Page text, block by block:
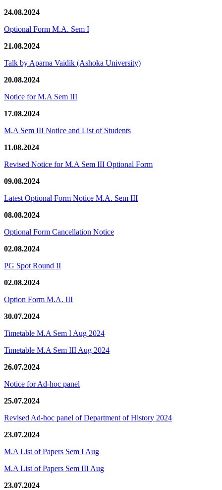
24.08.2024
Optional Form M.A. Sem I
21.08.2024
Talk by Aparna Vaidik (Ashoka University)
20.08.2024
Notice for M.A Sem III
17.08.2024
M.A Sem III Notice and List of Students
11.08.2024
Revised Notice for M.A Sem III Optional Form
09.08.2024
Latest Optional Form Notice M.A. Sem III
08.08.2024
Optional Form Cancellation Notice
02.08.2024
PG Spot Round II
02.08.2024
Option Form M.A. III
30.07.2024
Timetable M.A Sem I Aug 2024
Timetable M.A Sem III Aug 2024
26.07.2024
Notice for Ad-hoc panel
25.07.2024
Revised Ad-hoc panel of Department of History 2024
23.07.2024
M.A List of Papers Sem I Aug
M.A List of Papers Sem III Aug
23.07.2024